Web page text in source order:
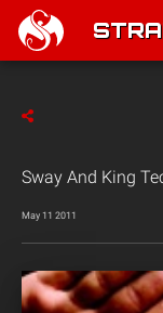
Sway And King
May 11 2011